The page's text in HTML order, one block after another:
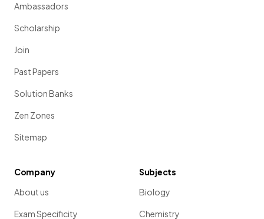
Ambassadors
Scholarship
Join
Past Papers
Solution Banks
Zen Zones
Sitemap
Company
About us
Exam Specificity
Subjects
Biology
Chemistry